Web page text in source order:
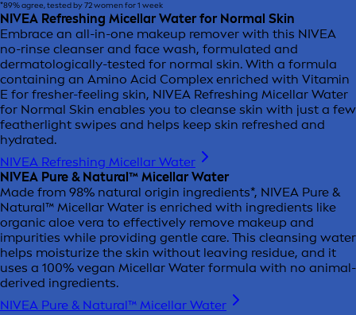
*89% agree, tested by 72 women for 1 week
NIVEA Refreshing Micellar Water for Normal Skin
Embrace an all-in-one makeup remover with this NIVEA
no-rinse cleanser and face wash, formulated and
dermatologically-tested for normal skin. With a formula
containing an Amino Acid Complex enriched with Vitamin
E for fresher-feeling skin, NIVEA Refreshing Micellar Water
for Normal Skin enables you to cleanse skin with just a few
featherlight swipes and helps keep skin refreshed and
hydrated.
NIVEA Refreshing Micellar Water
NIVEA Pure & Natural™ Micellar Water
Made from 98% natural origin ingredients*, NIVEA Pure &
Natural™ Micellar Water is enriched with ingredients like
organic aloe vera to effectively remove makeup and
impurities while providing gentle care. This cleansing water
helps moisturize the skin without leaving residue, and it
uses a 100% vegan Micellar Water formula with no animal-
derived ingredients.
NIVEA Pure & Natural™ Micellar Water